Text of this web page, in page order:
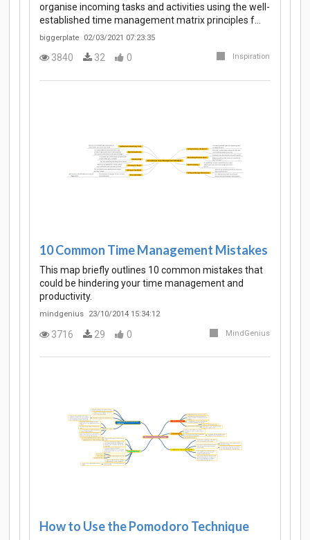
organise incoming tasks and activities using the well-
established time management matrix principles f…
biggerplate 02/03/2021 07:23:35
3840 32 0 Inspiration
10 Common Time Management Mistakes
This map briefly outlines 10 common mistakes that
could be hindering your time management and
productivity.
mindgenius 23/10/2014 15:34:12
3716 29 0 MindGenius
How to Use the Pomodoro Technique